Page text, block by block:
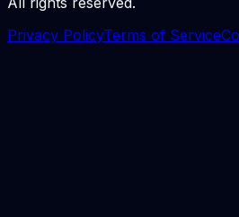
Privacy PolicyTerms of Service